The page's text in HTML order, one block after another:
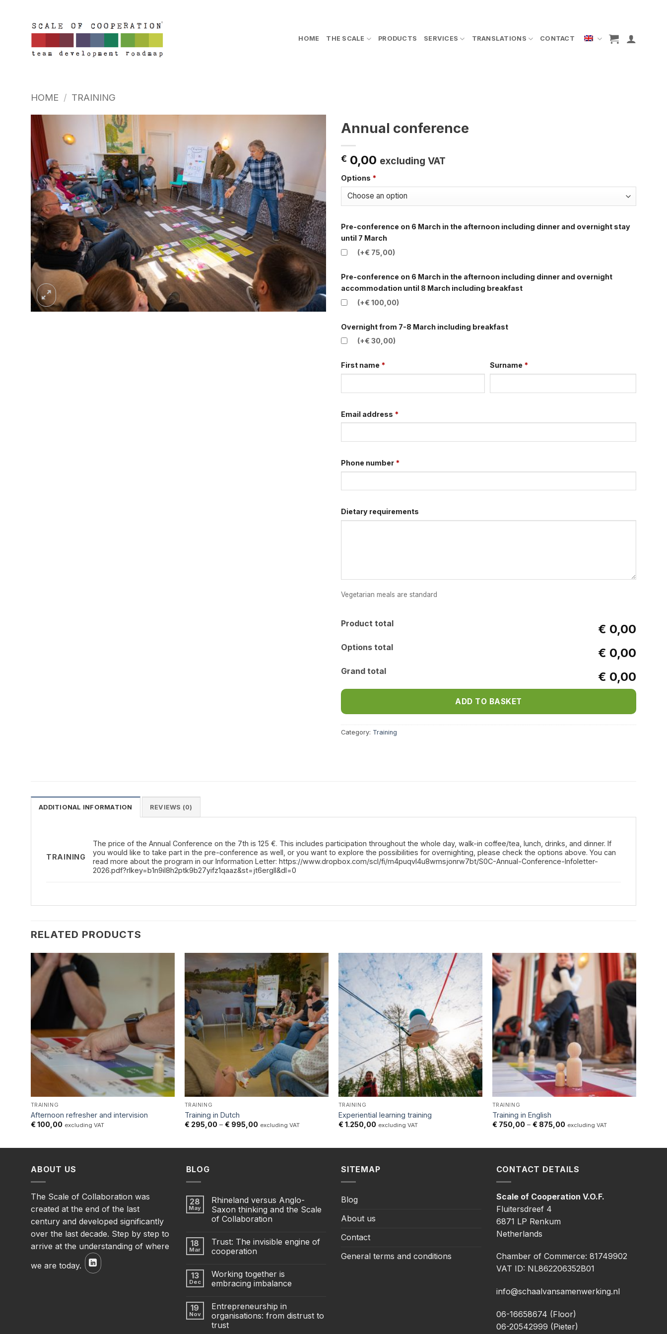
HOME THE SCALE PRODUCTS SERVICES TRANSLATIONS CONTACT
HOME / TRAINING
Annual conference
€ 0,00 excluding VAT
Options *
Pre-conference on 6 March in the afternoon including dinner and overnight stay
until 7 March
(+€ 75,00)
Pre-conference on 6 March in the afternoon including dinner and overnight
accommodation until 8 March including breakfast
(+€ 100,00)
Overnight from 7-8 March including breakfast
(+€ 30,00)
First name * Surname *
Email address *
Phone number *
Dietary requirements
Vegetarian meals are standard
Product total € 0,00
Options total € 0,00
Grand total € 0,00
ADD TO BASKET
Alternative:
Category: Training
ADDITIONAL INFORMATION REVIEWS (0)
TRAINING
The price of the Annual Conference on the 7th is 125 €. This includes participation throughout the whole day, walk-in coffee/tea, lunch, drinks, and dinner. If
you would like to take part in the pre-conference as well, or you want to explore the possibilities for overnighting, please check the options above. You can
read more about the program in our Information Letter: https://www.dropbox.com/scl/fi/m4puqvl4u8wmsjonrw7bt/S0C-Annual-Conference-Infoletter-
2026.pdf?rlkey=b1n9il8h2ptk9b27yifz1qaaz&st=jt6ergll&dl=0
RELATED PRODUCTS
TRAINING
Afternoon refresher and intervision
€ 100,00 excluding VAT
TRAINING
Training in Dutch
€ 295,00 – € 995,00Price
excluding VAT
TRAINING
Experiential learning training
€ 1.250,00 excluding VAT
TRAINING
Training in English
€ 750,00 – € 875,00Price
excluding VAT
ABOUT US
The Scale of Collaboration was
created at the end of the last
century and developed significantly
over the last decade. Step by step to
arrive at the understanding of where
we are today.
BLOG
28
May
Rhineland versus Anglo-
Saxon thinking and the Scale
of Collaboration
18
Mar
Trust: The invisible engine of
cooperation
13
Dec
Working together is
embracing imbalance
19
Nov
Entrepreneurship in
organisations: from distrust to
trust
SITEMAP
Blog
About us
Contact
General terms and conditions
CONTACT DETAILS
Scale of Cooperation V.O.F.
Fluitersdreef 4
6871 LP Renkum
Netherlands
Chamber of Commerce: 81749902
VAT ID: NL862206352B01
info@schaalvansamenwerking.nl
06-16658674 (Floor)
06-20542999 (Pieter)